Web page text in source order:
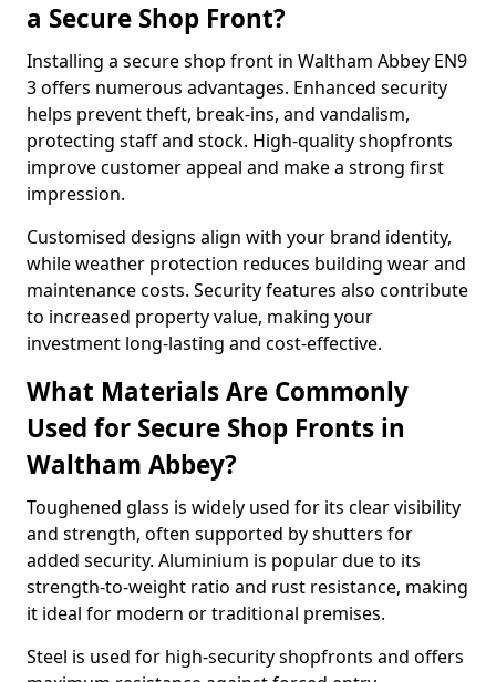
a Secure Shop Front?
Installing a secure shop front in Waltham Abbey EN9
3 offers numerous advantages. Enhanced security
helps prevent theft, break-ins, and vandalism,
protecting staff and stock. High-quality shopfronts
improve customer appeal and make a strong first
impression.
Customised designs align with your brand identity,
while weather protection reduces building wear and
maintenance costs. Security features also contribute
to increased property value, making your
investment long-lasting and cost-effective.
What Materials Are Commonly
Used for Secure Shop Fronts in
Waltham Abbey?
Toughened glass is widely used for its clear visibility
and strength, often supported by shutters for
added security. Aluminium is popular due to its
strength-to-weight ratio and rust resistance, making
it ideal for modern or traditional premises.
Steel is used for high-security shopfronts and offers